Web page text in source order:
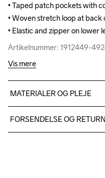
• Taped patch pockets with
• Woven stretch loop at
• Elastic and zipper on lower
Artikelnummer: 1912449-
• Taped patch pockets with
• Woven stretch loop at
• Elastic and zipper on lower
Artikelnummer: 1912449-
Vis mere
MATERIALER OG PLEJE
FORSENDELSE OG